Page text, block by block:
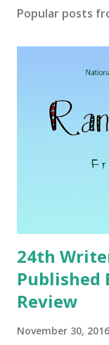
Popular posts
24th
Published
Review
November 30, 2016